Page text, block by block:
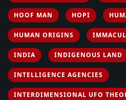
HOOF MAN HOPI
HUMAN ORIGINS
INDIA INDIGENOUS LAND
INTELLIGENCE AGENCIES
INTERDIMENSIONAL UFO